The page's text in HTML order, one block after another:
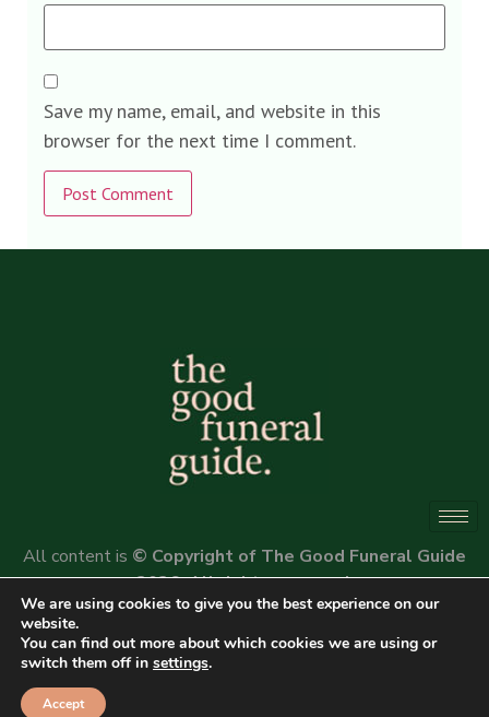
Save my name, email, and website in this
browser for the next time I comment.
Alternative:
All content is © Copyright of The Good Funeral Guide
2026. All rights reserved.
We are using cookies to give you the best experience on our
website.
You can find out more about which cookies we are using or
switch them off in settings.
Accept